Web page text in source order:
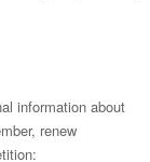
information about
renew